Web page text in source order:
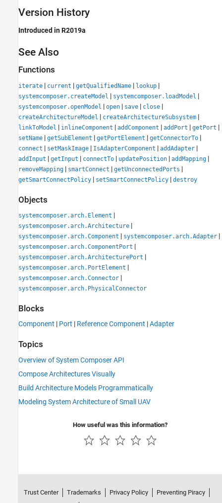
Version History
Introduced in R2019a
See Also
Functions
iterate | current | getQualifiedName | lookup |
systemcomposer.createModel | systemcomposer.loadModel |
systemcomposer.openModel | open | save | close |
createArchitectureModel | createArchitectureSubsystem |
linkToModel | inlineComponent | addComponent | addPort | getPort |
setName | getSubElement | getPortElement | getConnectorTo |
connect | setMaskImage | IsAdapterComponent | addAdapter |
addInput | getInput | connectTo | updatePosition | addMapping |
removeMapping | smartConnect | getUnconnectedPorts |
getSmartConnectPolicy | setSmartConnectPolicy | destroy
Objects
systemcomposer.arch.Element |
systemcomposer.arch.Architecture |
systemcomposer.arch.Component | systemcomposer.arch.Adapter |
systemcomposer.arch.ComponentPort |
systemcomposer.arch.ArchitecturePort |
systemcomposer.arch.PortElement |
systemcomposer.arch.Connector |
systemcomposer.arch.PhysicalConnector
Blocks
Component | Port | Reference Component |Adapter
Topics
Overview of System Composer API
Compose Architectures Visually
Build Architecture Models Programmatically
Modeling System Architecture of Small UAV
How useful was this information?
Trust Center Trademarks Privacy Policy
Preventing Piracy